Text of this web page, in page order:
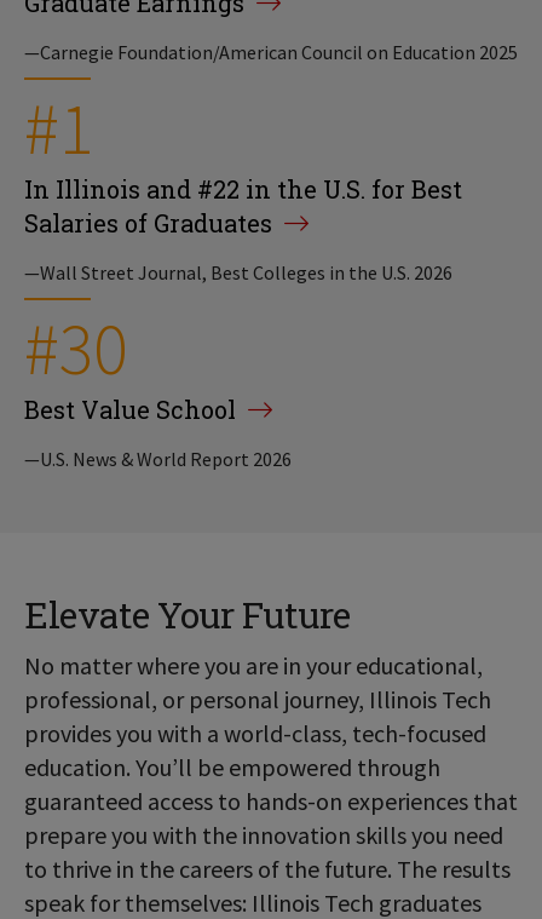
—Carnegie Foundation/American Council on Education 2025
#1
In Illinois and #22 in the U.S. for Best
Salaries of Graduates
—Wall Street Journal, Best Colleges in the U.S. 2026
#30
Best Value School
—U.S. News & World Report 2026
Elevate Your Future
No matter where you are in your educational,
professional, or personal journey, Illinois Tech
provides you with a world-class, tech-focused
education. You’ll be empowered through
guaranteed access to hands-on experiences that
prepare you with the innovation skills you need
to thrive in the careers of the future. The results
speak for themselves: Illinois Tech graduates